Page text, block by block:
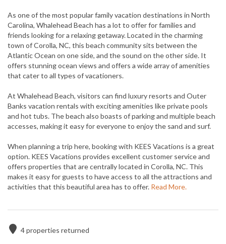
As one of the most popular family vacation destinations in North
Carolina, Whalehead Beach has a lot to offer for families and
friends looking for a relaxing getaway. Located in the charming
town of Corolla, NC, this beach community sits between the
Atlantic Ocean on one side, and the sound on the other side. It
offers stunning ocean views and offers a wide array of amenities
that cater to all types of vacationers.
At Whalehead Beach, visitors can find luxury resorts and Outer
Banks vacation rentals with exciting amenities like private pools
and hot tubs. The beach also boasts of parking and multiple beach
accesses, making it easy for everyone to enjoy the sand and surf.
When planning a trip here, booking with KEES Vacations is a great
option. KEES Vacations provides excellent customer service and
offers properties that are centrally located in Corolla, NC. This
makes it easy for guests to have access to all the attractions and
activities that this beautiful area has to offer. Read More.
4properties returned